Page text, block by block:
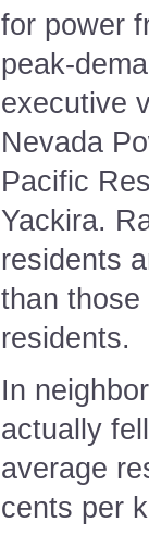
for power
peak-
executive
Nevada
Pacific
Yackira.
residents
than
residents.
In
actually
average
cents per